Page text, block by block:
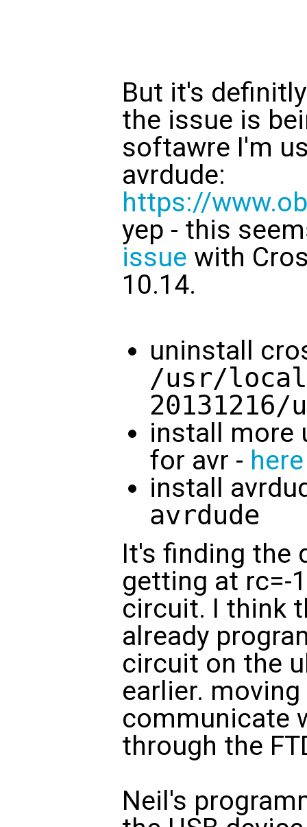
But it's
the issue is
softawre I'm
avrdude:
https://
yep - this
issue with
10.14.
uninstall
/usr/local/
install more
for avr - here
install
avrdude
It's finding the
getting at rc=-
circuit. I think
already
circuit on the
earlier.
communicate
through the
Neil's